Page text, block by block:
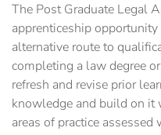
The Post Graduate Legal
apprenticeship
alternative route to
completing a law degree
refresh and revise prior
knowledge and build on
areas of practice assessed